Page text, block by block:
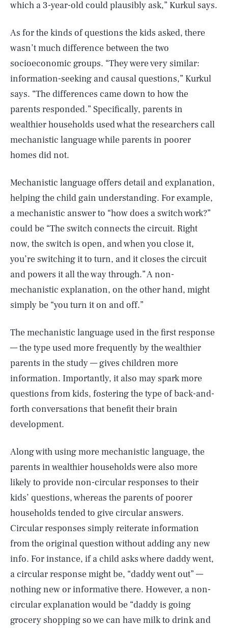
which a 3-year-old could plausibly ask,” Kurkul says.
As for the kinds of questions the kids asked, there
wasn’t much difference between the two
socioeconomic groups. “They were very similar:
information-seeking and causal questions,” Kurkul
says. “The differences came down to how the
parents responded.” Specifically, parents in
wealthier households used what the researchers call
mechanistic language while parents in poorer
homes did not.
Mechanistic language offers detail and explanation,
helping the child gain understanding. For example,
a mechanistic answer to “how does a switch work?”
could be “The switch connects the circuit. Right
now, the switch is open, and when you close it,
you’re switching it to turn, and it closes the circuit
and powers it all the way through.” A non-
mechanistic explanation, on the other hand, might
simply be “you turn it on and off.”
The mechanistic language used in the first response
— the type used more frequently by the wealthier
parents in the study — gives children more
information. Importantly, it also may spark more
questions from kids, fostering the type of back-and-
forth conversations that benefit their brain
development.
Along with using more mechanistic language, the
parents in wealthier households were also more
likely to provide non-circular responses to their
kids’ questions, whereas the parents of poorer
households tended to give circular answers.
Circular responses simply reiterate information
from the original question without adding any new
info. For instance, if a child asks where daddy went,
a circular response might be, “daddy went out” —
nothing new or informative there. However, a non-
circular explanation would be “daddy is going
grocery shopping so we can have milk to drink and